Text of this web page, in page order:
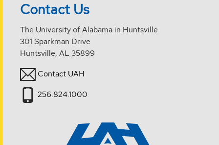
Contact Us
The University of Alabama in Huntsville
301 Sparkman Drive
Huntsville, AL 35899
Contact UAH
256.824.1000